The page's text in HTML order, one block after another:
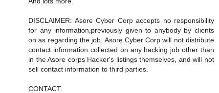
DISCLAIMER: Asore Cyber Corp accepts no responsibility
for any information,previously given to anybody by clients
on as regarding the job. Asore Cyber Corp will not distribute
contact information collected on any hacking job other than
in the Asore corps Hacker's listings themselves, and will not
sell contact information to third parties.
CONTACT: